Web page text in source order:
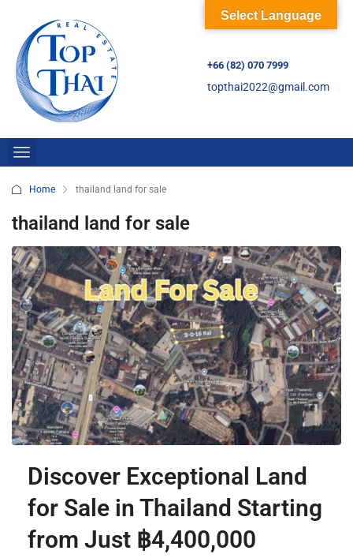
+66 (82) 070 7999
topthai2022@gmail.com
Home thailand land for sale
thailand land for sale
Discover Exceptional Land
for Sale in Thailand Starting
from Just ฿4,400,000
Select Language